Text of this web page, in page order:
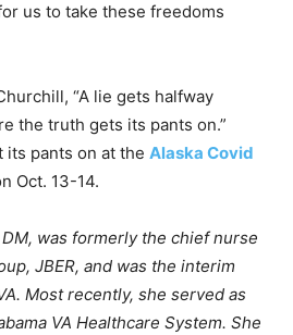
us to take these freedoms
“A lie gets halfway
the truth gets its pants on.”
its pants on at the Alaska Covid
Oct. 13-14.
was formerly the chief nurse
JBER, and was the interim
Most recently, she served as
VA Healthcare System. She